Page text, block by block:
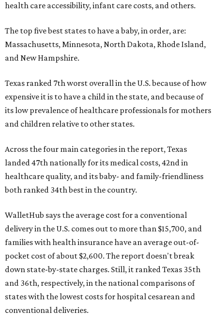
health care accessibility, infant care costs, and others.
The top five best states to have a baby, in order, are:
Massachusetts, Minnesota, North Dakota, Rhode Island,
and New Hampshire.
Texas ranked 7th worst overall in the U.S. because of how
expensive it is to have a child in the state, and because of
its low prevalence of healthcare professionals for mothers
and children relative to other states.
Across the four main categories in the report, Texas
landed 47th nationally for its medical costs, 42nd in
healthcare quality, and its baby- and family-friendliness
both ranked 34th best in the country.
WalletHub says the average cost for a conventional
delivery in the U.S. comes out to more than $15,700, and
families with health insurance have an average out-of-
pocket cost of about $2,600. The report doesn't break
down state-by-state charges. Still, it ranked Texas 35th
and 36th, respectively, in the national comparisons of
states with the lowest costs for hospital cesarean and
conventional deliveries.